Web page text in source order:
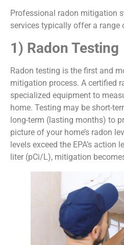
Professional radon mitigation
services typically offer a range
1) Radon Testing
Radon testing is the first and
mitigation process. A certified
specialized equipment to
home. Testing may be short-
long-term (lasting months) to
picture of your home’s radon
levels exceed the EPA’s action
liter (pCi/L), mitigation